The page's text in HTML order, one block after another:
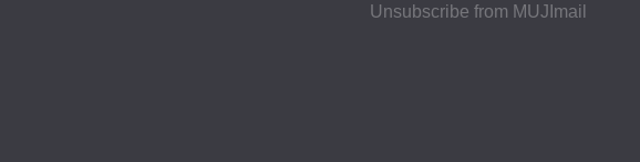
Unsubscribe from MUJImail